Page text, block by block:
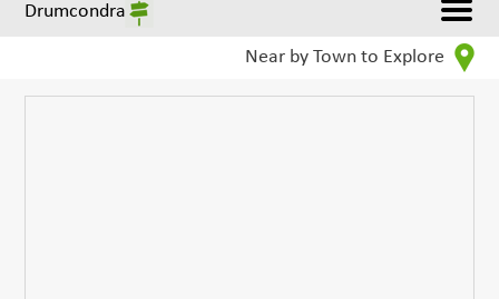
Drumcondra
Near by Town to Explore